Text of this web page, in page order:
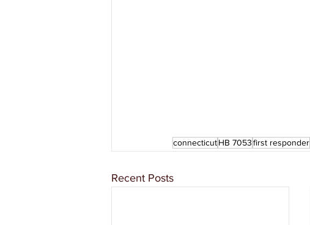
connecticutHB 7053first responder
Recent Posts